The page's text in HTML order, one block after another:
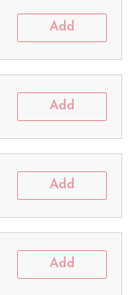
Add
Add
Add
Add